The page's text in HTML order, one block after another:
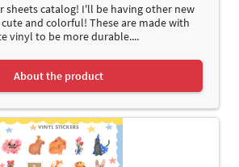
sheets catalog! I'll be having other new
and colorful! These are made with
vinyl to be more durable....
About the product